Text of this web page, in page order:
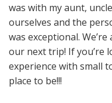
was with my aunt,
ourselves and the
was exceptional.
our next trip! If you’re
experience with small
place to be!!!